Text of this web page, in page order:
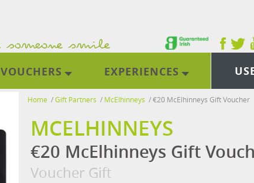
VOUCHERS EXPERIENCES
Home /Gift Partners / McElhinneys /€20 McElhinneys Gift Voucher
MCELHINNEYS
€20 McElhinneys Gift
Voucher Gift